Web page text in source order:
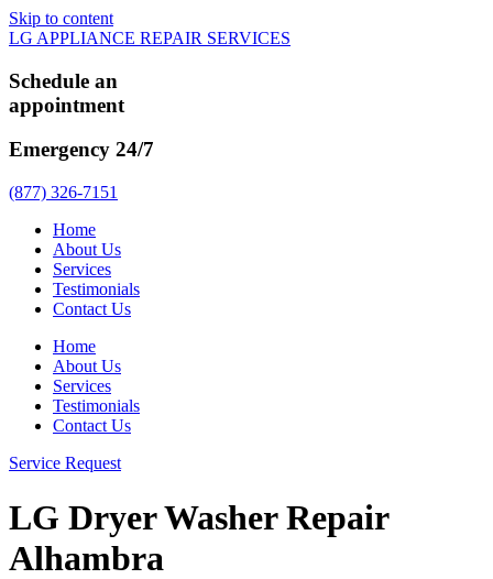
Skip to content
LG APPLIANCE REPAIR SERVICES
Schedule an
appointment
Emergency 24/7
(877) 326-7151
Home
About Us
Services
Testimonials
Contact Us
Home
About Us
Services
Testimonials
Contact Us
Service Request
LG Dryer Washer Repair
Alhambra